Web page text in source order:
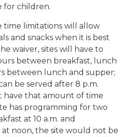
for children.
time limitations will allow
and snacks when it is best
waiver, sites will have to
between breakfast, lunch
between lunch and supper;
be served after 8 p.m.
have that amount of time
has programming for two
at 10 a.m. and
noon, the site would not be